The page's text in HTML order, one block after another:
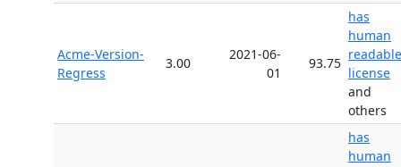
Acme-Version-
Regress
3.00
2021-06-
01
93.75
has
human
readable
license
and
others
has
human